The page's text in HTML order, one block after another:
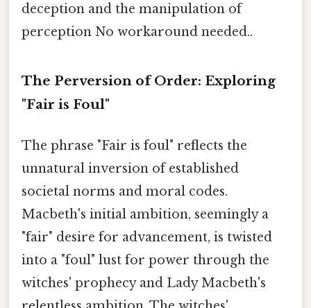
deception and the manipulation of
perception No workaround needed..
The Perversion of Order: Exploring
"Fair is Foul"
The phrase "Fair is foul" reflects the
unnatural inversion of established
societal norms and moral codes.
Macbeth's initial ambition, seemingly a
"fair" desire for advancement, is twisted
into a "foul" lust for power through the
witches' prophecy and Lady Macbeth's